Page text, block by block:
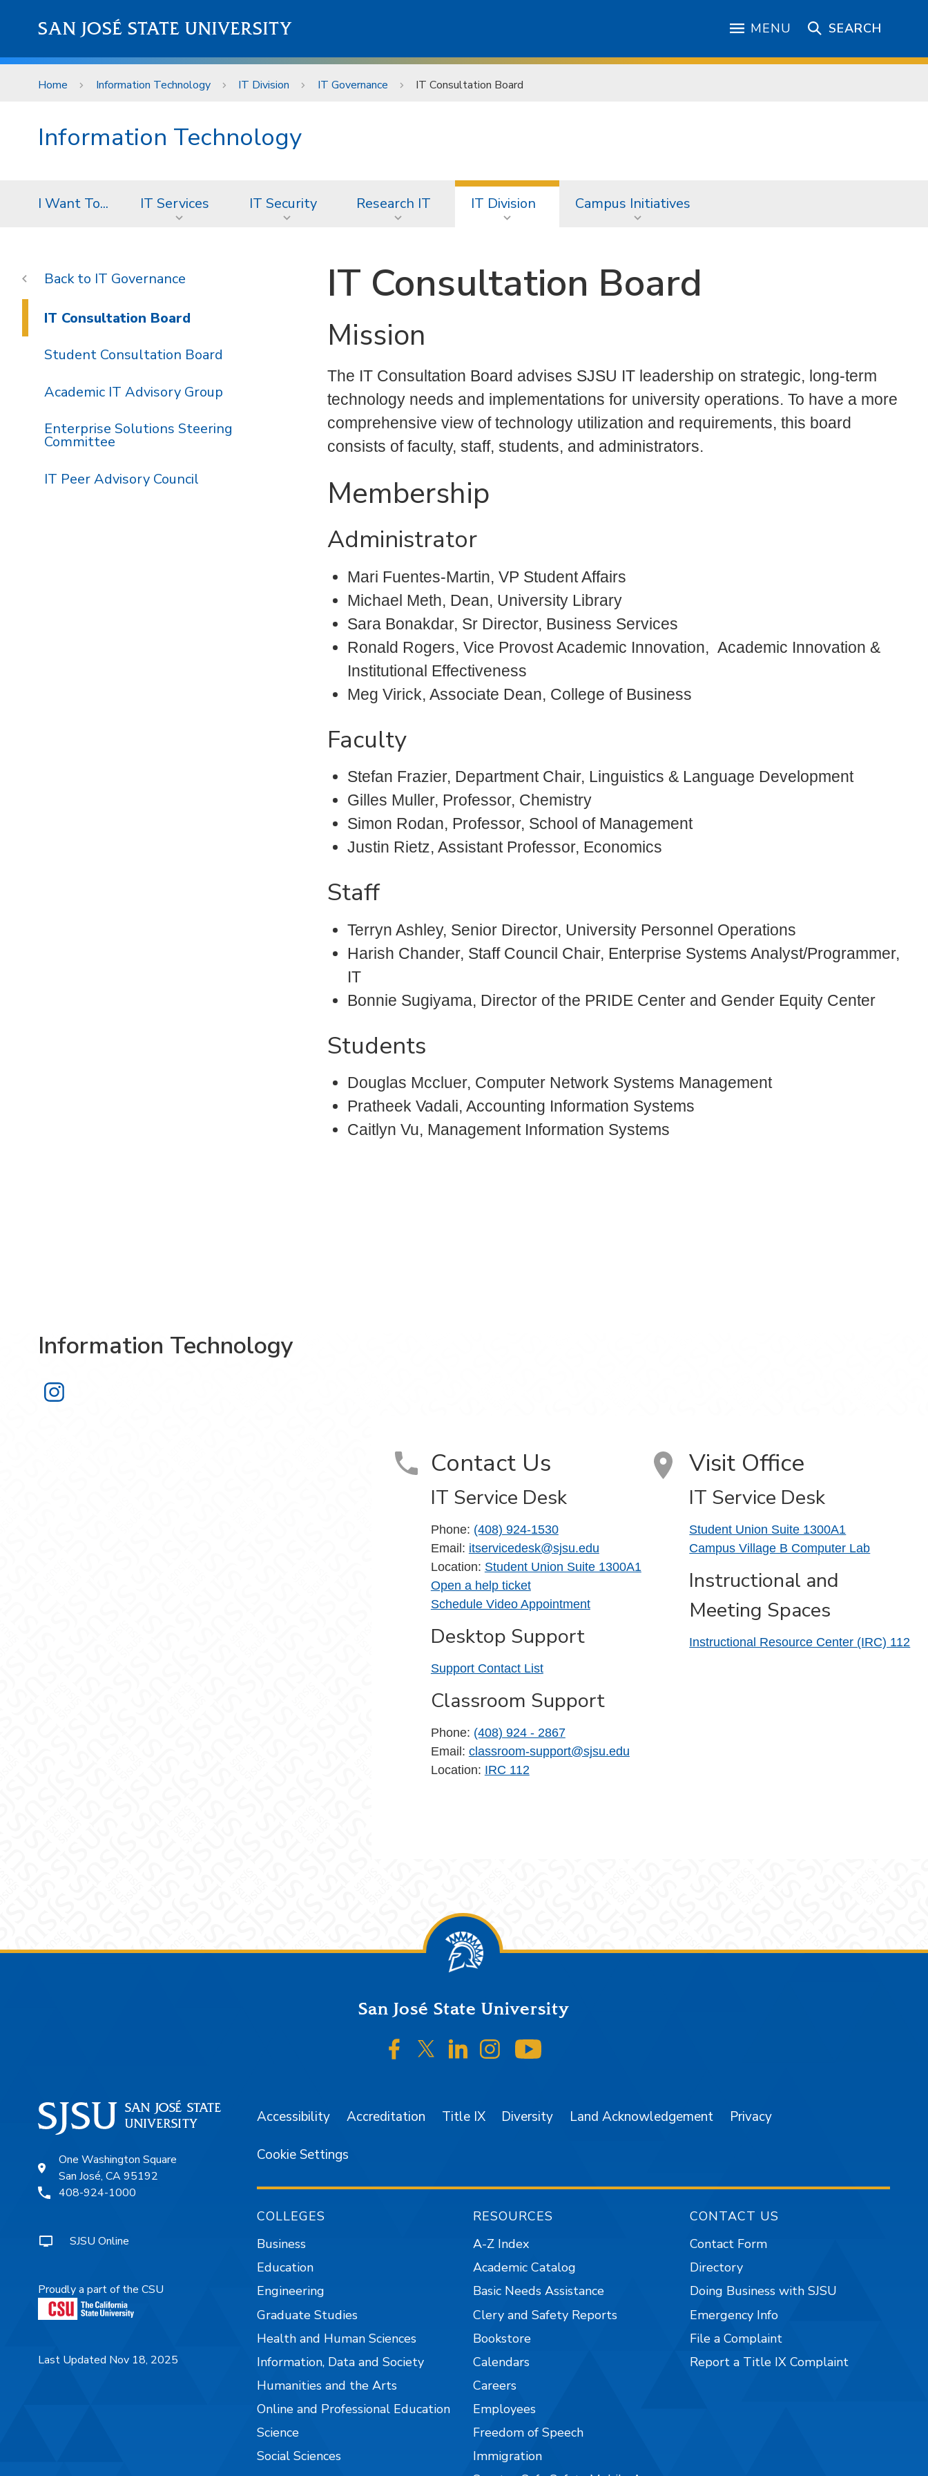
SAN JOSÉ STATE UNIVERSITY MENU SEARCH
Home Information Technology IT Division IT Governance IT Consultation Board
Information Technology
I Want To... IT Services IT Security Research IT IT Division Campus Initiatives
IT Consultation Board
Mission
The IT Consultation Board advises SJSU IT leadership on strategic, long-term
technology needs and implementations for university operations. To have a more
comprehensive view of technology utilization and requirements, this board
consists of faculty, staff, students, and administrators.
Membership
Administrator
Mari Fuentes-Martin, VP Student Affairs
Michael Meth, Dean, University Library
Sara Bonakdar, Sr Director, Business Services
Ronald Rogers, Vice Provost Academic Innovation, Academic Innovation &
Institutional Effectiveness
Meg Virick, Associate Dean, College of Business
Faculty
Stefan Frazier, Department Chair, Linguistics & Language Development
Gilles Muller, Professor, Chemistry
Simon Rodan, Professor, School of Management
Justin Rietz, Assistant Professor, Economics
Staff
Terryn Ashley, Senior Director, University Personnel Operations
Harish Chander, Staff Council Chair, Enterprise Systems Analyst/Programmer,
IT
Bonnie Sugiyama, Director of the PRIDE Center and Gender Equity Center
Students
Douglas Mccluer, Computer Network Systems Management
Pratheek Vadali, Accounting Information Systems
Caitlyn Vu, Management Information Systems
IT Governance
IT Consultation Board
Student Consultation Board
Academic IT Advisory Group
Enterprise Solutions Steering
Committee
IT Peer Advisory Council
Information Technology
Information Technology on Instagram
Contact Us
IT Service Desk
Phone: (408) 924-1530
Email: itservicedesk@sjsu.edu
Location: Student Union Suite 1300A1
Open a help ticket
Schedule Video Appointment
Desktop Support
Support Contact List
Classroom Support
Phone: (408) 924 - 2867
Email: classroom-support@sjsu.edu
Location: IRC 112
Visit Office
IT Service Desk
Student Union Suite 1300A1
Campus Village B Computer Lab
Instructional and
Meeting Spaces
Instructional Resource Center (IRC) 112
San José State University
SJSU on Facebook
SJSU on Twitter/X
SJSU on LinkedIn
SJSU on Instagram
One Washington Square
San José, CA 95192
408-924-1000
SJSU Online
Proudly a part of the CSU
Last Updated Nov 18, 2025
Accessibility Accreditation Title IX Diversity Land Acknowledgement Privacy
Cookie Settings
COLLEGES
Business
Education
Engineering
Graduate Studies
Health and Human Sciences
Information, Data and Society
Humanities and the Arts
Online and Professional Education
Science
Social Sciences
RESOURCES
A-Z Index
Academic Catalog
Basic Needs Assistance
Clery and Safety Reports
Bookstore
Calendars
Careers
Employees
Freedom of Speech
Immigration
CONTACT US
Contact Form
Directory
Doing Business with SJSU
Emergency Info
File a Complaint
Report a Title IX Complaint